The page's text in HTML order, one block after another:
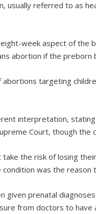
usually referred to as
week aspect of the
abortion if the preborn
abortions targeting
interpretation,
Court, though the
take the risk of losing
was the reason
given prenatal
from doctors to have